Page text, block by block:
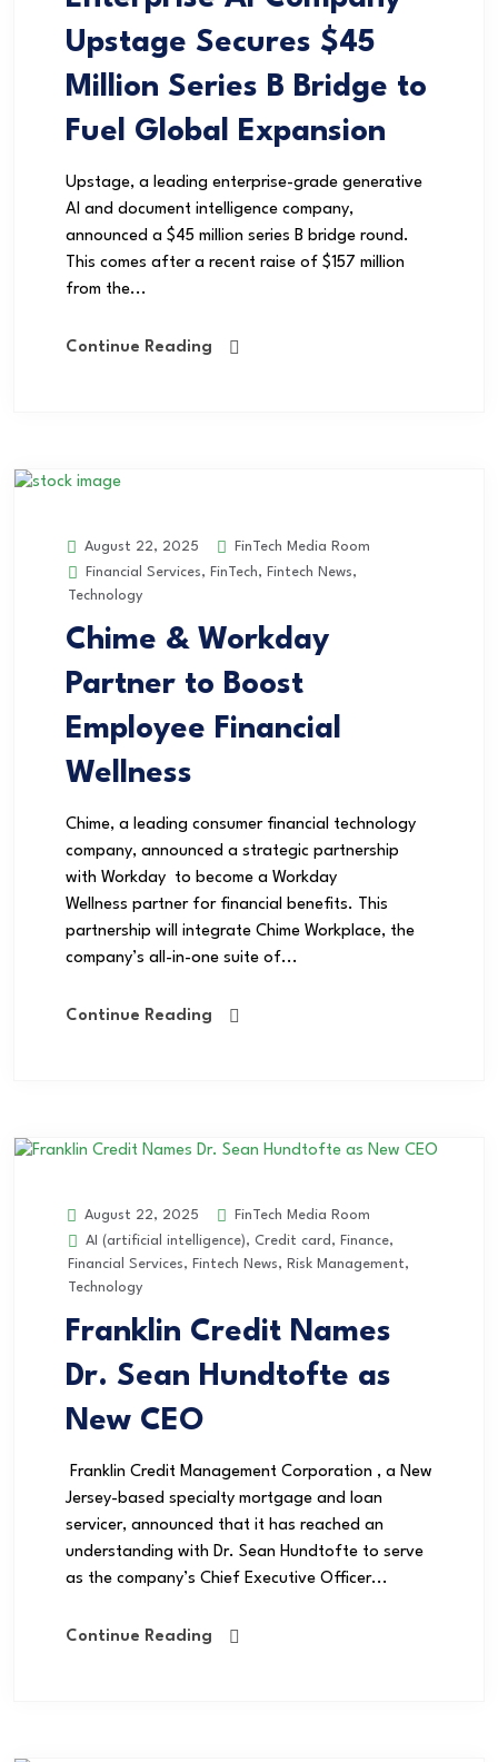
Upstage Secures $45
Million Series B Bridge to
Fuel Global Expansion
Upstage, a leading enterprise-grade generative
AI and document intelligence company,
announced a $45 million series B bridge round.
This comes after a recent raise of $157 million
from the...
Continue Reading
August 22, 2025
FinTech Media Room
Financial Services, FinTech, Fintech News,
Technology
Chime & Workday
Partner to Boost
Employee Financial
Wellness
Chime, a leading consumer financial technology
company, announced a strategic partnership
with Workday to become a Workday
Wellness partner for financial benefits. This
partnership will integrate Chime Workplace, the
company’s all-in-one suite of...
Continue Reading
August 22, 2025
FinTech Media Room
AI (artificial intelligence), Credit card , Finance,
Financial Services, Fintech News, Risk Management,
Technology
Franklin Credit Names
Dr. Sean Hundtofte as
New CEO
Franklin Credit Management Corporation , a New
Jersey-based specialty mortgage and loan
servicer, announced that it has reached an
understanding with Dr. Sean Hundtofte to serve
as the company’s Chief Executive Officer...
Continue Reading